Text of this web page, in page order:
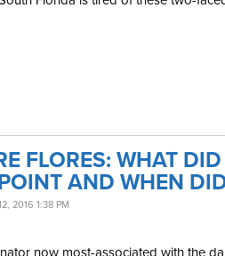
FLORES: WHAT
AND WHEN
2016 1:38 PM
now most-associated with the